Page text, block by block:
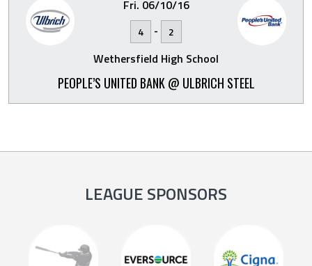
Fri. 06/10/16
4 - 2
Wethersfield High School
PEOPLE’S UNITED BANK @ ULBRICH STEEL
LEAGUE SPONSORS